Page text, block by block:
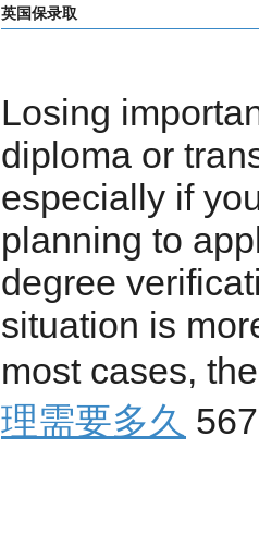
英国保录取
Losing
diploma or
especially if
planning to
degree
situation is
most cases,
理需要多久